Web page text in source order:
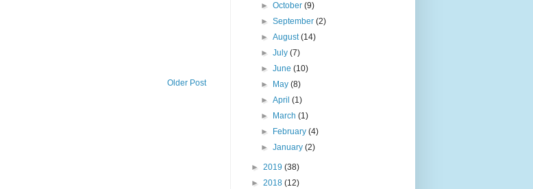
Older Post
►October(9)
►September(2)
►August(14)
►July(7)
►June(10)
►
May(8)
►April(1)
►
March(1)
►
February(4)
►January(2)
► 2019 (38)
► 2018 (12)